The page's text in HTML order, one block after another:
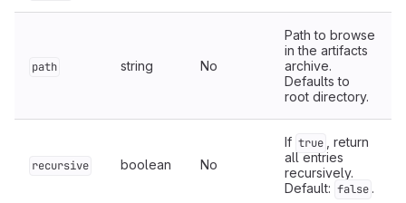
path string No
Path to browse
in the artifacts
archive.
Defaults to
root directory.
recursive boolean No
If true
, return
all entries
recursively.
Default: false .